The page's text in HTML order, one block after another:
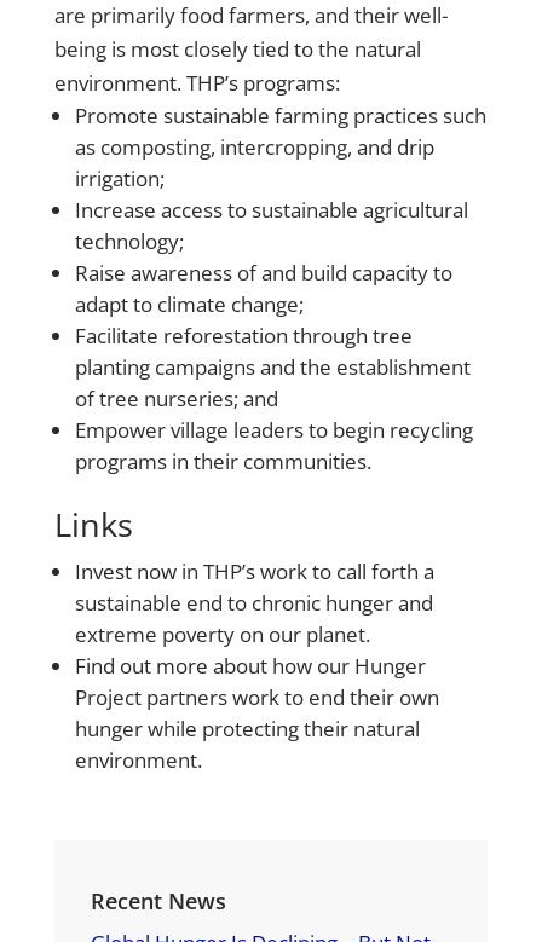
are primarily food farmers, and their well-
being is most closely tied to the natural
environment. THP’s programs:
Promote sustainable farming practices such
as composting, intercropping, and drip
irrigation;
Increase access to sustainable agricultural
technology;
Raise awareness of and build capacity to
adapt to climate change;
Facilitate reforestation through tree
planting campaigns and the establishment
of tree nurseries; and
Empower village leaders to begin recycling
programs in their communities.
Links
Invest nowin THP’s work to call forth a
sustainable end to chronic hunger and
extreme poverty on our planet.
Find out more about how our Hunger
Project partners work to end their own
hunger while protecting their natural
environment.
Recent News